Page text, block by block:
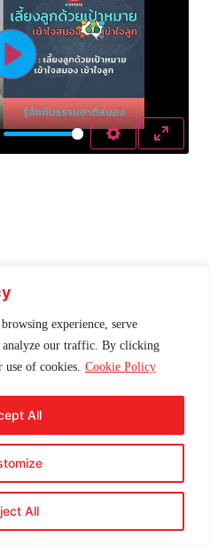
experience, serve
analyze our traffic. By clicking
of cookies. Cookie Policy
All
All
SettingsEnter
Play